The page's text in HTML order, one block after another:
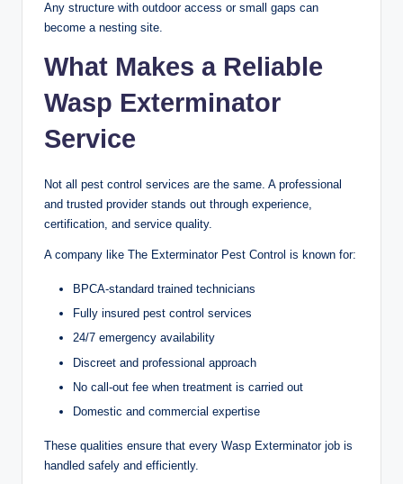
Any structure with outdoor access or small gaps can
become a nesting site.
What Makes a Reliable
Wasp Exterminator
Service
Not all pest control services are the same. A professional
and trusted provider stands out through experience,
certification, and service quality.
A company like The Exterminator Pest Control is known for:
BPCA-standard trained technicians
Fully insured pest control services
24/7 emergency availability
Discreet and professional approach
No call-out fee when treatment is carried out
Domestic and commercial expertise
These qualities ensure that every Wasp Exterminator job is
handled safely and efficiently.